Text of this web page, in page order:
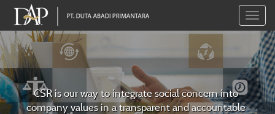
Toggle
CSR is our way to integrate social concern into
company values in a transparent and accountable